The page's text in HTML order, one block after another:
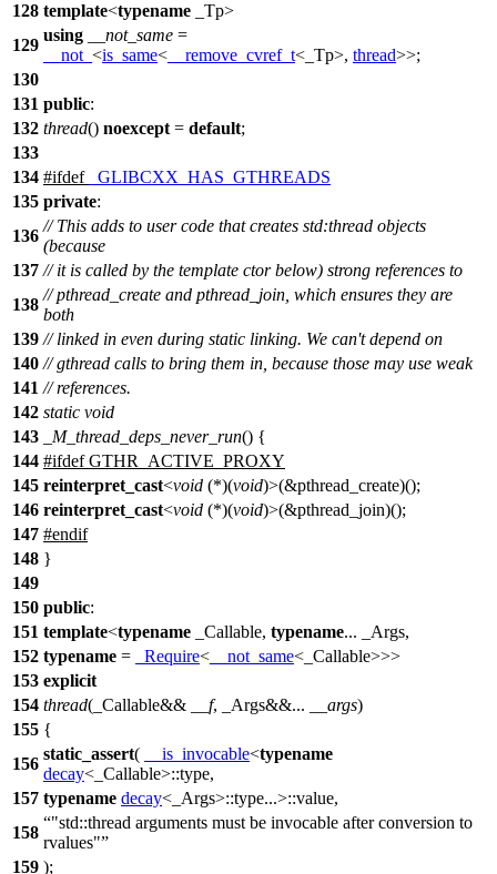
128 template<typename _Tp>
129
using __not_same =
__not_ <is_same< __remove_cvref_t<_Tp>, thread>>;
130
131 public:
132 thread() noexcept = default;
133
134 #ifdef
_GLIBCXX_HAS_GTHREADS
135 private:
136
// This adds to user code that creates std:thread objects
(because
137 // it is called by the template ctor below) strong references to
138
// pthread_create and pthread_join, which ensures they are
both
139 // linked in even during static linking. We can't depend on
140 // gthread calls to bring them in, because those may use weak
141 // references.
142 static void
143
_M_thread_deps_never_run() {
144 #ifdef GTHR_ACTIVE_PROXY
145 reinterpret_cast<void (*)(void)>(&pthread_create)();
146 reinterpret_cast<void (*)(void)>(&pthread_join)();
147 #endif
148 }
149
150 public:
151 template<typename _Callable, typename... _Args,
152 typename = _Require< __not_same<_Callable>>>
153 explicit
154 thread(_Callable&& __f, _Args&&... __args)
155 {
156
static_assert( __is_invocable<typename
decay<_Callable>::type,
157 typename decay<_Args>::type...>::value,
158
"std::thread arguments must be invocable after conversion to
rvalues"
159 );